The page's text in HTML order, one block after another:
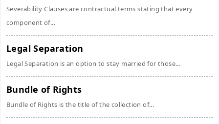
Severability Clauses are contractual terms stating that every
component of...
Legal Separation
Legal Separation is an option to stay married for those...
Bundle of Rights
Bundle of Rights is the title of the collection of...